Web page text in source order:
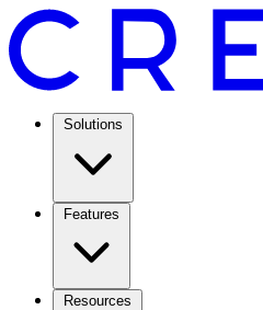
Solutions
Features
Resources